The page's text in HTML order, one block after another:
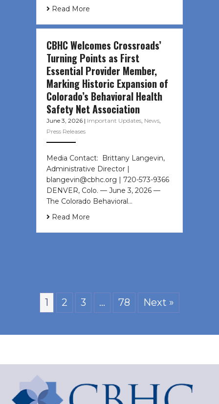
Read More
CBHC Welcomes Crossroads’
Turning Points as First
Essential Provider Member,
Marking Historic Expansion of
Colorado’s Behavioral Health
Safety Net Association
June 3, 2026 | Important Updates, News,
Press Releases
Media Contact: Brittany Langevin,
Administrative Director |
blangevin@cbhc.org | 720-573-9366
DENVER, Colo. — June 3, 2026 —
The Colorado Behavioral…
Read More
1 2 3 … 78 Next »